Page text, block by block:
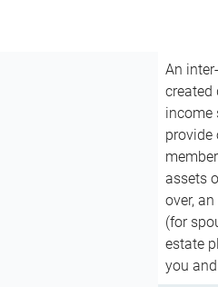
An
created
income
assets
over,
(for
estate
you